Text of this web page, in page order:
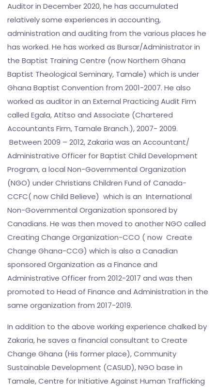
Auditor in December 2020, he has accumulated
relatively some experiences in accounting,
administration and auditing from the various places he
has worked. He has worked as Bursar/Administrator in
the Baptist Training Centre (now Northern Ghana
Baptist Theological Seminary, Tamale) which is under
Ghana Baptist Convention from 2001-2007. He also
worked as auditor in an External Practicing Audit Firm
called Egala, Atitso and Associate (Chartered
Accountants Firm, Tamale Branch.), 2007- 2009.
Between 2009 – 2012, Zakaria was an Accountant/
Administrative Officer for Baptist Child Development
Program, a local Non-Governmental Organization
(NGO) under Christians Children Fund of Canada-
CCFC( now Child Believe) which is an International
Non-Governmental Organization sponsored by
Canadians. He was then moved to another NGO called
Creating Change Organization-CCO ( now Create
Change Ghana-CCG) which is also a Canadian
sponsored Organization as a Finance and
Administrative Officer from 2012-2017 and was then
promoted to Head of Finance and Administration in the
same organization from 2017-2019.
In addition to the above working experience chalked by
Zakaria, he saves a financial consultant to Create
Change Ghana (His former place), Community
Sustainable Development (CASUD), NGO base in
Tamale, Centre for Initiative Against Human Trafficking